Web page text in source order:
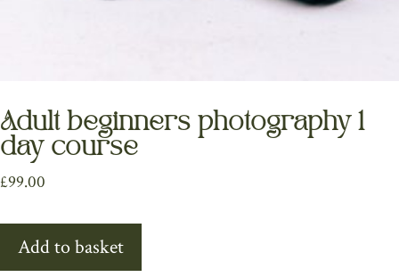
Adult beginners photography 1
day course
£99.00
Add to basket